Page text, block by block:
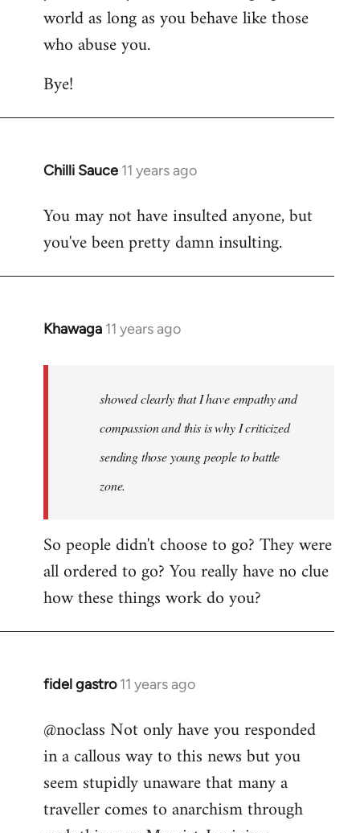
world as long as you behave like those
who abuse you.
Bye!
Chilli Sauce 11 years ago
In
to
Welcome
libcom.org
You may not have insulted anyone, but
you've been pretty damn insulting.
Khawaga 11 years ago
In
showed clearly that I have empathy and
compassion and this is why I criticized
sending those young people to battle
zone.
So people didn't choose to go? They were
all ordered to go? You really have no clue
how these things work do you?
fidel gastro 11 years ago
In
to
Welcome
libcom.org
@noclass Not only have you responded
in a callous way to this news but you
seem stupidly unaware that many a
traveller comes to anarchism through